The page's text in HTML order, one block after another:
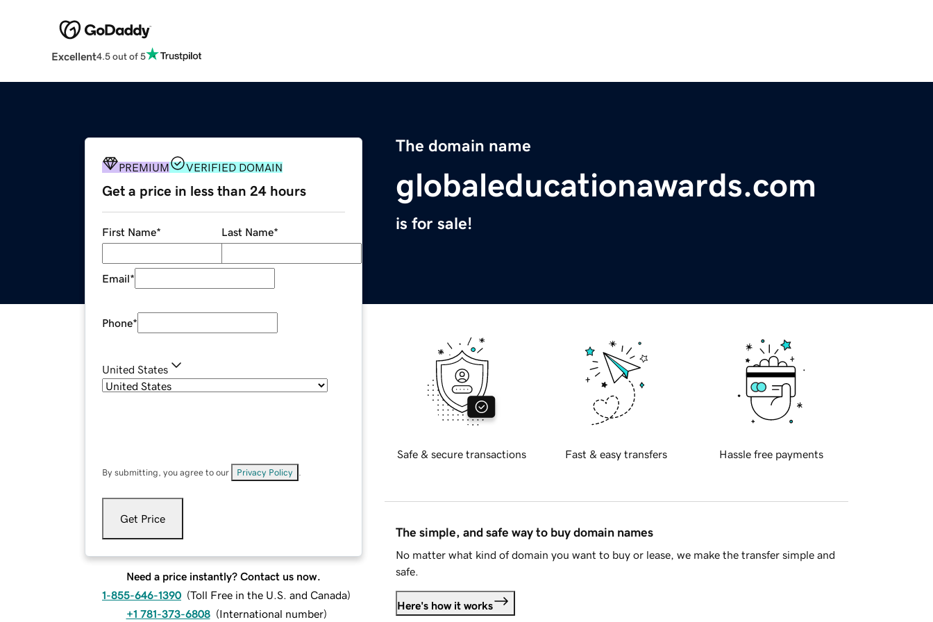
Excellent4.5 out of 5
The domain name
globaleducationawards.com
is for sale!
PREMIUM VERIFIED DOMAIN
Get a price in less than 24 hours
First Name* Last Name*
Email*
Phone*
United States
By submitting, you agree to our Privacy Policy
Get Price
Need a price instantly? Contact us now.
1-855-646-1390 (Toll Free in the U.S. and Canada)
+1 781-373-6808 (International number)
Safe & secure transactions Fast & easy transfers Hassle free payments
The simple, and safe way to buy domain names
No matter what kind of domain you want to buy or lease, we make the transfer simple and
safe.
Here's how it works